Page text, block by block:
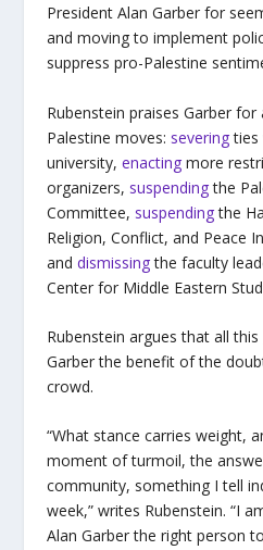
President Alan Garber for
and moving to implement
suppress pro-Palestine
Rubenstein praises Garber
Palestine moves: severingties
university, enactingmore
organizers, suspendingthe
Committee, suspendingthe
Religion, Conflict, and Peace
and dismissingthe faculty
Center for Middle Eastern
Rubenstein argues that all
Garber the benefit of the
crowd.
“What stance carries weight,
moment of turmoil, the
community, something I tell
week,” writes Rubenstein. “I
Alan Garber the right person